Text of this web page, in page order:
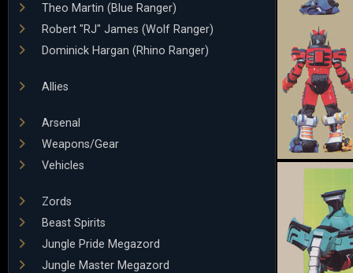
Theo Martin (Blue Ranger)
Robert "RJ" James (Wolf Ranger)
Dominick Hargan (Rhino Ranger)
Allies
Arsenal
Weapons/Gear
Vehicles
Zords
Beast Spirits
Jungle Pride Megazord
Jungle Master Megazord